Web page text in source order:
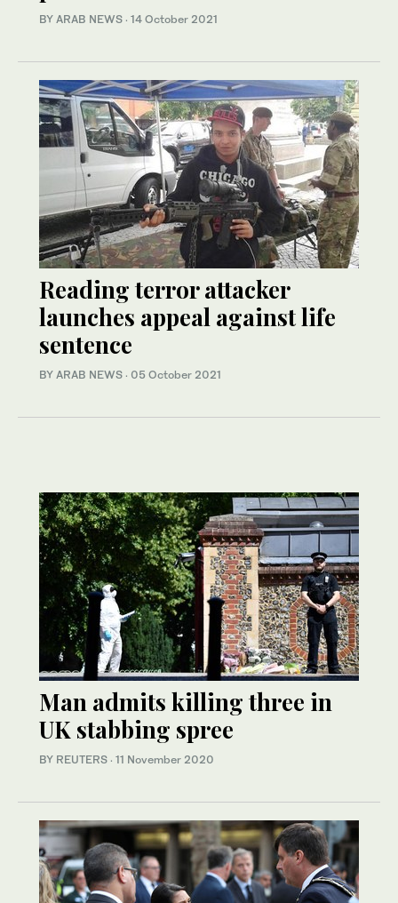
BY ARAB NEWS · 14 October 2021
Reading terror attacker
launches appeal against life
sentence
BY ARAB NEWS · 05 October 2021
Man admits killing three in
UK stabbing spree
BY REUTERS · 11 November 2020